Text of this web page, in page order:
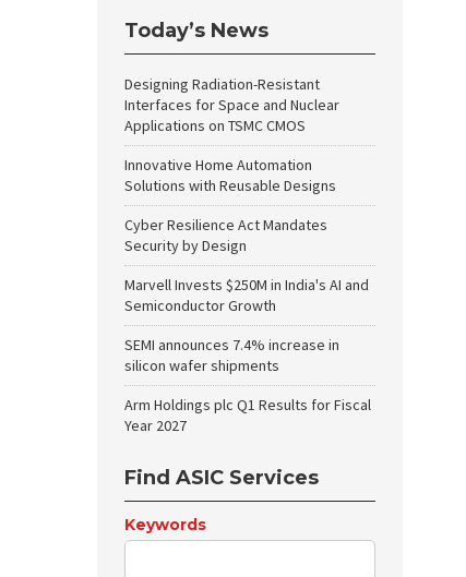
Today’s News
Designing Radiation-Resistant
Interfaces for Space and Nuclear
Applications on TSMC CMOS
Innovative Home Automation
Solutions with Reusable Designs
Cyber Resilience Act Mandates
Security by Design
Marvell Invests $250M in India's AI and
Semiconductor Growth
SEMI announces 7.4% increase in
silicon wafer shipments
Arm Holdings plc Q1 Results for Fiscal
Year 2027
Find ASIC Services
Keywords